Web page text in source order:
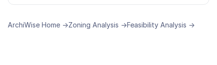
ArchiWise Home →Zoning Analysis →Feasibility Analysis →